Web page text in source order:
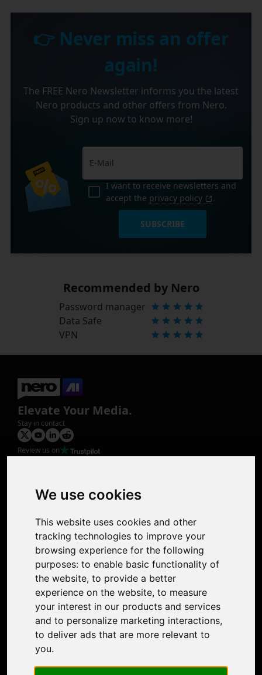
We use cookies
This website uses cookies and other
tracking technologies to improve your
browsing experience for the following
purposes: to enable basic functionality of
the website, to provide a better
experience on the website, to measure
your interest in our products and services
and to personalize marketing interactions,
to deliver ads that are more relevant to
you.
👉 Never miss an offer
again!
The FREE Nero Newsletter informs you the latest
Nero products and other offers from Nero.
Sign up now to know more!
I want to receive newsletters and
accept the privacy policy .
SUBSCRIBE
Recommended by Nero
Password manager
Data Safe
VPN
Elevate Your Media.
Stay in contact
Review us on
Photo Restoration
Face Animation
Support
Contact Us
Discord Community
Affiliate Program
Stores
Nero PDF
Nero AI
Microsoft Store